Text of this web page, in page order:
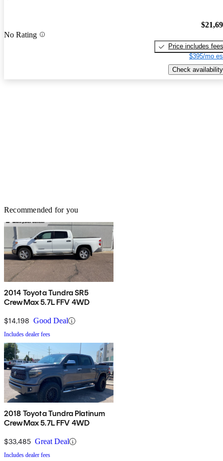
No Rating
Price includes fees
$395/mo
Check availability
Recommended for you
2014 Toyota Tundra SR5
CrewMax 5.7L FFV 4WD
$14,198 Good Deal
Includes dealer fees
2018 Toyota Tundra Platinum
CrewMax 5.7L FFV 4WD
$33,485 Great Deal
Includes dealer fees